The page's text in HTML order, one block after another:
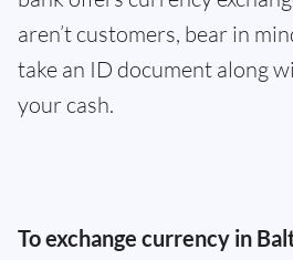
aren’t customers, bear in
take an ID document along
your cash.
To exchange currency in